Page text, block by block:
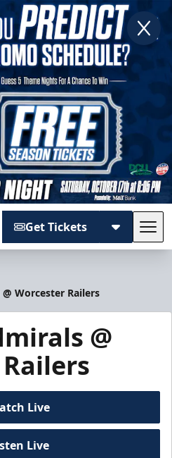
Get Tickets
Worcester Railers
@
Live
Live